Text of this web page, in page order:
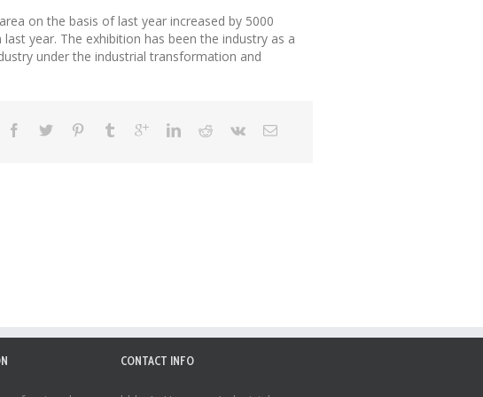
on the basis of last year increased by 5000
year. The exhibition has been the industry as a
under the industrial transformation and
CONTACT INFO